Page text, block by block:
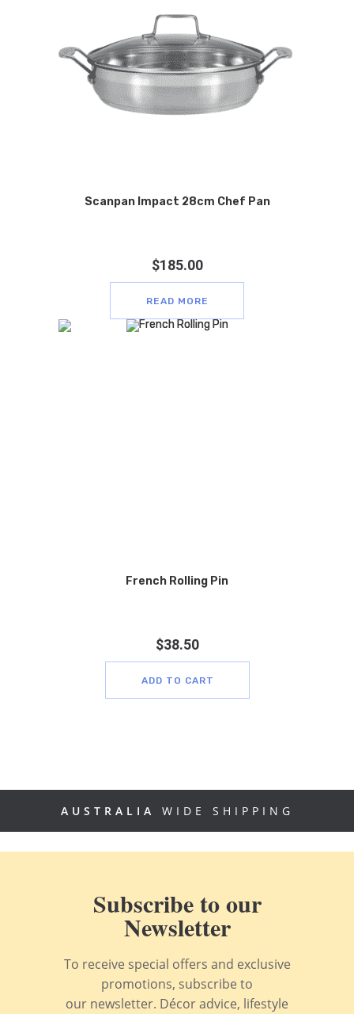
Scanpan Impact 28cm Chef Pan
$185.00
READ MORE
French Rolling Pin
$38.50
ADD TO CART
AUSTRALIA WIDE SHIPPING
Subscribe to our
Newsletter
To receive special offers and exclusive
promotions, subscribe to
our newsletter. Décor advice, lifestyle